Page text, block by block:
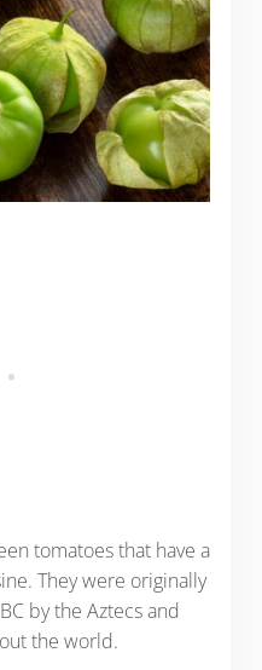
tomatoes that have a
They were originally
by the Aztecs and
the world.